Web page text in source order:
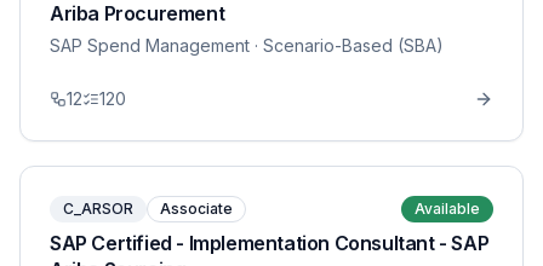
Ariba Procurement
SAP Spend Management · Scenario-Based (SBA)
12 120
C_ARSOR Associate Available
SAP Certified - Implementation Consultant - SAP